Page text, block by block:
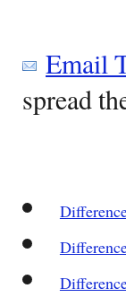
Email
spread